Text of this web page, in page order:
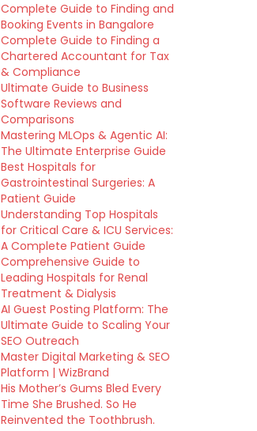
Complete Guide to Finding and
Booking Events in Bangalore
Complete Guide to Finding a
Chartered Accountant for Tax
& Compliance
Ultimate Guide to Business
Software Reviews and
Comparisons
Mastering MLOps & Agentic AI:
The Ultimate Enterprise Guide
Best Hospitals for
Gastrointestinal Surgeries: A
Patient Guide
Understanding Top Hospitals
for Critical Care & ICU Services:
A Complete Patient Guide
Comprehensive Guide to
Leading Hospitals for Renal
Treatment & Dialysis
AI Guest Posting Platform: The
Ultimate Guide to Scaling Your
SEO Outreach
Master Digital Marketing & SEO
Platform | WizBrand
His Mother’s Gums Bled Every
Time She Brushed. So He
Reinvented the Toothbrush.